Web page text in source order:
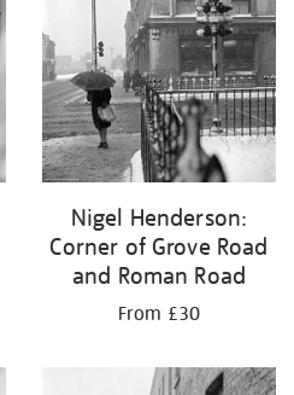
Nigel Henderson:
Corner of Grove Road
and Roman Road
From £30